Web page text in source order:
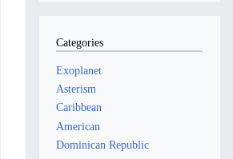
Categories
Exoplanet
Asterism
Caribbean
American
Dominican Republic